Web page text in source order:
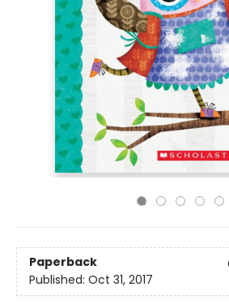
Paperback
Published: Oct 31, 2017